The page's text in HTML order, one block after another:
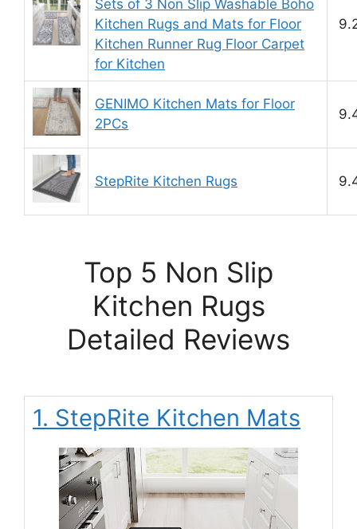
Sets of 3 Non Slip Washable Boho
Kitchen Rugs and Mats for Floor
Kitchen Runner Rug Floor Carpet
for Kitchen
GENIMO Kitchen Mats for Floor
2PCs
StepRite Kitchen Rugs
Top 5 Non Slip
Kitchen Rugs
Detailed Reviews
1. StepRite Kitchen Mats